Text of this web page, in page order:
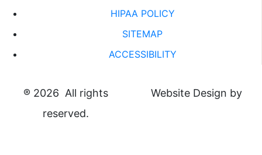
HIPAA POLICY
SITEMAP
ACCESSIBILITY
® 2026 All rights
reserved.
Website Design by